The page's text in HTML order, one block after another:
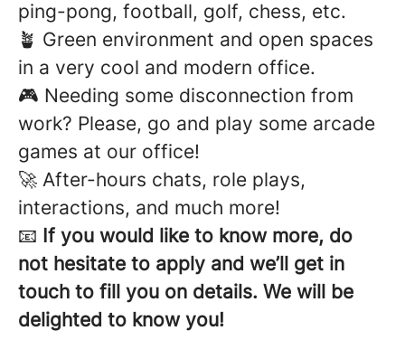
ping-pong, football, golf, chess, etc.
🪴 Green environment and open spaces
in a very cool and modern office.
🎮 Needing some disconnection from
work? Please, go and play some arcade
games at our office!
🚀 After-hours chats, role plays,
interactions, and much more!
📧 If you would like to know more, do
not hesitate to apply and we’ll get in
touch to fill you on details. We will be
delighted to know you!